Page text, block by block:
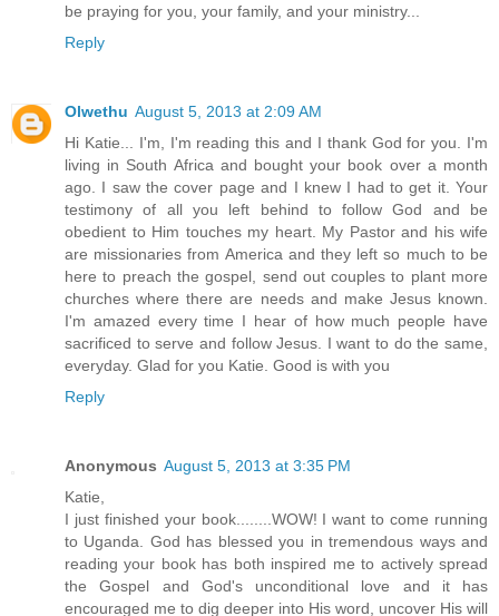
be praying for you, your family, and your ministry...
Reply
Olwethu August 5, 2013 at 2:09 AM
Hi Katie... I'm, I'm reading this and I thank God for you. I'm
living in South Africa and bought your book over a month
ago. I saw the cover page and I knew I had to get it. Your
testimony of all you left behind to follow God and be
obedient to Him touches my heart. My Pastor and his wife
are missionaries from America and they left so much to be
here to preach the gospel, send out couples to plant more
churches where there are needs and make Jesus known.
I'm amazed every time I hear of how much people have
sacrificed to serve and follow Jesus. I want to do the same,
everyday. Glad for you Katie. Good is with you
Reply
Anonymous August 5, 2013 at 3:35 PM
Katie,
I just finished your book........WOW! I want to come running
to Uganda. God has blessed you in tremendous ways and
reading your book has both inspired me to actively spread
the Gospel and God's unconditional love and it has
encouraged me to dig deeper into His word, uncover His will